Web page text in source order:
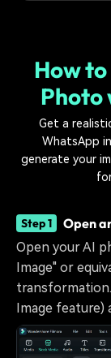
How
Photo
Get a
WhatsApp
generate your
Step 1 Open
Open your AI
Image" or
Image feature)